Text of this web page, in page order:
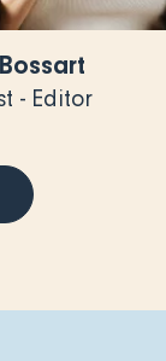
- Editor